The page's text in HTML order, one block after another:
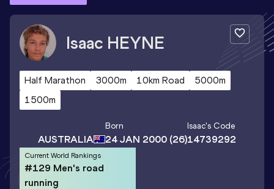
Isaac HEYNE
Half Marathon 3000m 10km Road
5000m
1500m
AUSTRALIA
Born
24 JAN 2000 (26)
Isaac's Code
14739292
Current World Rankings
#129 Men's road
running